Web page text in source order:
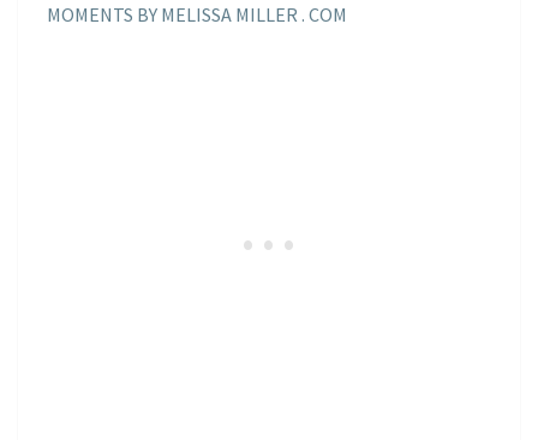
MOMENTS BY MELISSA MILLER . COM